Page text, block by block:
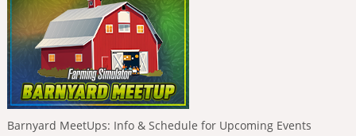
Barnyard MeetUps: Info & Schedule for Upcoming Events